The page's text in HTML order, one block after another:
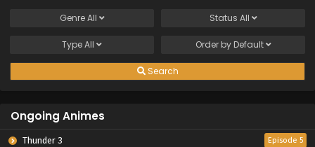
GenreAll Status All
TypeAll Order by Default
Search
Ongoing Animes
Thunder 3 Episode 5